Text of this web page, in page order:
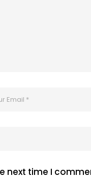
next time I